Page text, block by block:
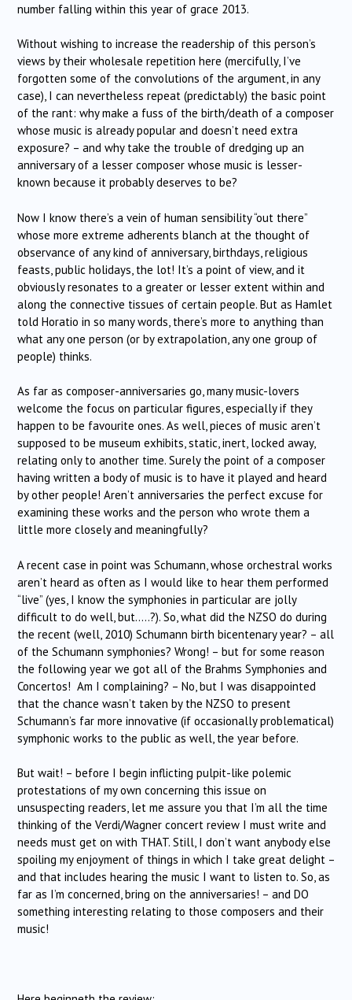
number falling within this year of grace 2013.
Without wishing to increase the readership of this person’s
views by their wholesale repetition here (mercifully, I’ve
forgotten some of the convolutions of the argument, in any
case), I can nevertheless repeat (predictably) the basic point
of the rant: why make a fuss of the birth/death of a composer
whose music is already popular and doesn’t need extra
exposure? – and why take the trouble of dredging up an
anniversary of a lesser composer whose music is lesser-
known because it probably deserves to be?
Now I know there’s a vein of human sensibility “out there”
whose more extreme adherents blanch at the thought of
observance of any kind of anniversary, birthdays, religious
feasts, public holidays, the lot! It’s a point of view, and it
obviously resonates to a greater or lesser extent within and
along the connective tissues of certain people. But as Hamlet
told Horatio in so many words, there’s more to anything than
what any one person (or by extrapolation, any one group of
people) thinks.
As far as composer-anniversaries go, many music-lovers
welcome the focus on particular figures, especially if they
happen to be favourite ones. As well, pieces of music aren’t
supposed to be museum exhibits, static, inert, locked away,
relating only to another time. Surely the point of a composer
having written a body of music is to have it played and heard
by other people! Aren’t anniversaries the perfect excuse for
examining these works and the person who wrote them a
little more closely and meaningfully?
A recent case in point was Schumann, whose orchestral works
aren’t heard as often as I would like to hear them performed
“live” (yes, I know the symphonies in particular are jolly
difficult to do well, but…..?). So, what did the NZSO do during
the recent (well, 2010) Schumann birth bicentenary year? – all
of the Schumann symphonies? Wrong! – but for some reason
the following year we got all of the Brahms Symphonies and
Concertos! Am I complaining? – No, but I was disappointed
that the chance wasn’t taken by the NZSO to present
Schumann’s far more innovative (if occasionally problematical)
symphonic works to the public as well, the year before.
But wait! – before I begin inflicting pulpit-like polemic
protestations of my own concerning this issue on
unsuspecting readers, let me assure you that I’m all the time
thinking of the Verdi/Wagner concert review I must write and
needs must get on with THAT. Still, I don’t want anybody else
spoiling my enjoyment of things in which I take great delight –
and that includes hearing the music I want to listen to. So, as
far as I’m concerned, bring on the anniversaries! – and DO
something interesting relating to those composers and their
music!